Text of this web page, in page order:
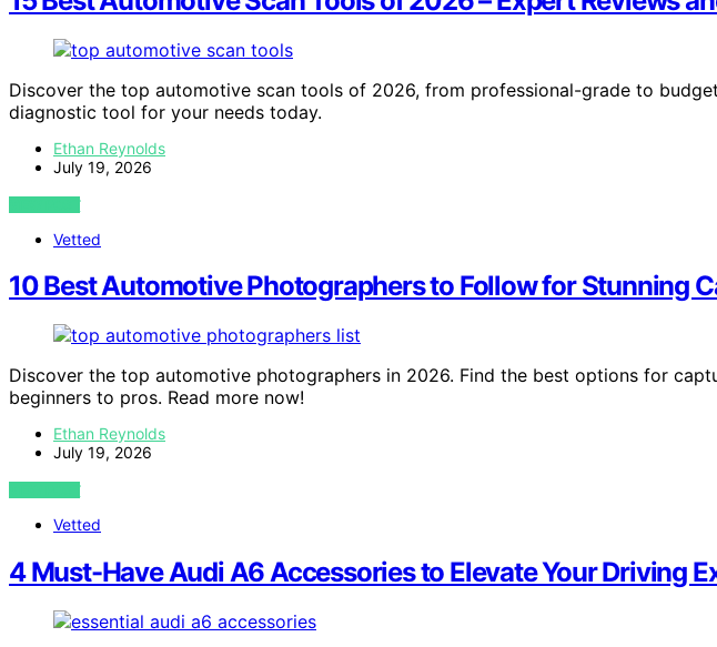
Discover the top automotive scan tools of 2026, from professional-grade to
diagnostic tool for your needs today.
Ethan Reynolds
July 19, 2026
VIEW POST
Vetted
10 Best Automotive Photographers to Follow for Stunning
Discover the top automotive photographers in 2026. Find the best options for
beginners to pros. Read more now!
Ethan Reynolds
July 19, 2026
VIEW POST
Vetted
4 Must-Have Audi A6 Accessories to Elevate Your Driving